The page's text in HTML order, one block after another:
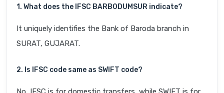
1. What does the IFSC BARB0DUMSUR indicate?
It uniquely identifies the Bank of Baroda branch in
SURAT, GUJARAT.
2. Is IFSC code same as SWIFT code?